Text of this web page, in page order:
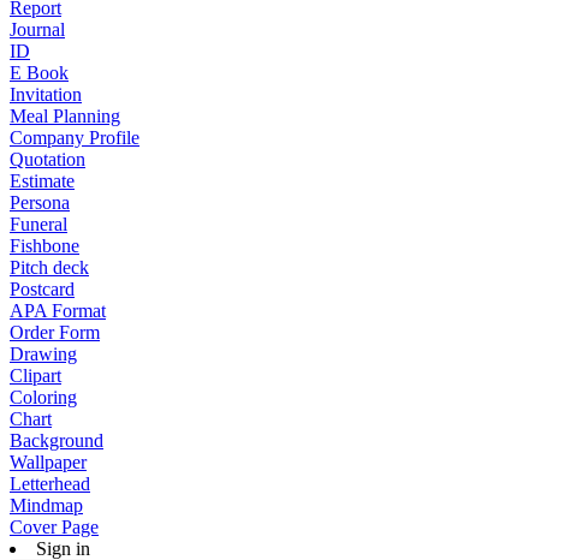
Report
Journal
ID
E Book
Invitation
Meal Planning
Company Profile
Quotation
Estimate
Persona
Funeral
Fishbone
Pitch deck
Postcard
APA Format
Order Form
Drawing
Clipart
Coloring
Chart
Background
Wallpaper
Letterhead
Mindmap
Cover Page
Sign in